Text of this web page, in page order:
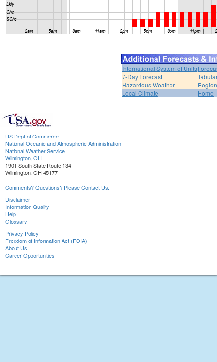
International System of Units
7-Day Forecast
Hazardous Weather
Local Climate
Home
US Dept of Commerce
National Oceanic and Atmospheric Administration
National Weather Service
Wilmington, OH
1901 South State Route 134
Wilmington, OH 45177
Comments? Questions? Please Contact Us.
Disclaimer
Information Quality
Help
Glossary
Privacy Policy
Freedom of Information Act (FOIA)
About Us
Career Opportunities